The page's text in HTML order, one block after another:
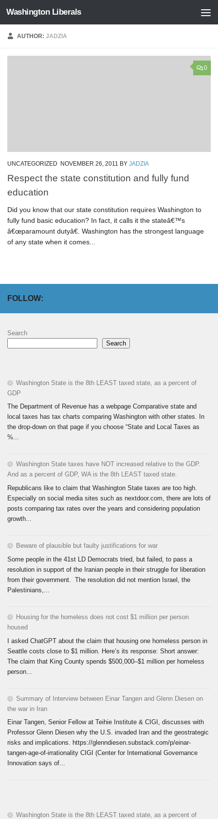
Skip to content
Washington Liberals
AUTHOR:JADZIA
0
UNCATEGORIZED NOVEMBER 26, 2011 BY JADZIA
Respect the state constitution and fully fund
education
Did you know that our state constitution requires Washington to
fully fund basic education? In fact, it calls it the stateâ€™s
â€œparamount dutyâ€. Washington has the strongest language
of any state when it comes...
FOLLOW:
Search
Search
Washington State is the 8th LEAST taxed state, as a percent of
GDP
The Department of Revenue has a webpage Comparative state and
local taxes has tax charts comparing Washington with other states. In
the drop-down on that page if you choose “State and Local Taxes as
%...
Washington State taxes have NOT increased relative to the GDP.
And as a percent of GDP, WA is the 8th LEAST taxed state.
Republicans like to claim that Washington State taxes are too high.
Especially on social media sites such as nextdoor.com, there are lots of
posts comparing tax rates over the years and considering population
growth...
Beware of plausible but faulty justifications for war
Some people in the 41st LD Democrats tried, but failed, to pass a
resolution in support of the Iranian people in their struggle for liberation
from their government. The resolution did not mention Israel, the
Palestinians,...
Housing for the homeless does not cost $1 million per person
housed
I asked ChatGPT about the claim that housing one homeless person in
Seattle costs close to $1 million. Here’s its response: Short answer:
The claim that King County spends $500,000–$1 million per homeless
person...
Summary of Interview between Einar Tangen and Glenn Diesen on
the war in Iran
Einar Tangen, Senior Fellow at Teihie Institute & CIGI, discusses with
Professor Glenn Diesen why the U.S. invaded Iran and the geostrategic
risks and implications. https://glenndiesen.substack.com/p/einar-
tangen-age-of-irrationality CIGI (Center for International Governance
Innovation says of...
Washington State is the 8th LEAST taxed state, as a percent of